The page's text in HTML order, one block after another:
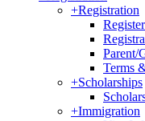
+Registration
Parent/
Terms
+Scholarships
+Immigration